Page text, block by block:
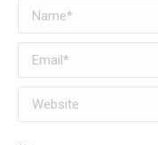
Name *
Email *
Website